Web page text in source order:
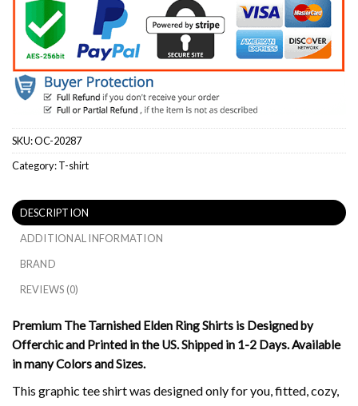
SKU:OC-20287
Category:T-shirt
DESCRIPTION
ADDITIONAL INFORMATION
BRAND
REVIEWS (0)
Premium The Tarnished Elden Ring Shirts is Designed by
Offerchic and Printed in the US. Shipped in 1-2 Days. Available
in many Colors and Sizes.
This graphic tee shirt was designed only for you, fitted, cozy,